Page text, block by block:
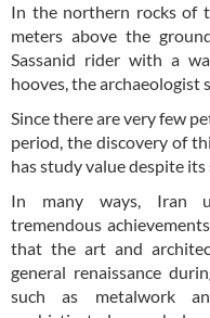
In the northern rocks of
meters above the
Sassanid rider with a
hooves, the archaeologist
Since there are very few
period, the discovery of
has study value despite
In many ways, Iran
tremendous
that the art and
general renaissance
such as metalwork